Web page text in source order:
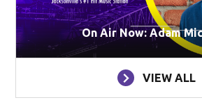
On Air Now: Adam
VIEW ALL